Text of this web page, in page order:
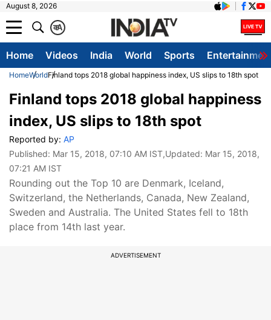
August 8, 2026
A
क
Home Videos India World Sports
HomeWorldFinland tops 2018 global happiness index, US slips to 18th spot
Finland tops 2018 global happiness
index, US slips to 18th spot
Reported by: AP
Published: Mar 15, 2018, 07:10 AM IST,Updated: Mar 15, 2018,
07:21 AM IST
Rounding out the Top 10 are Denmark, Iceland,
Switzerland, the Netherlands, Canada, New Zealand,
Sweden and Australia. The United States fell to 18th
place from 14th last year.
ADVERTISEMENT